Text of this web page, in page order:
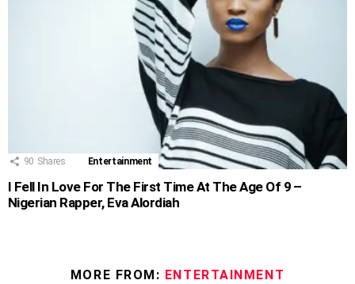
90 Shares Entertainment
I Fell In Love For The First Time At The Age Of 9 –
Nigerian Rapper, Eva Alordiah
MORE FROM: ENTERTAINMENT